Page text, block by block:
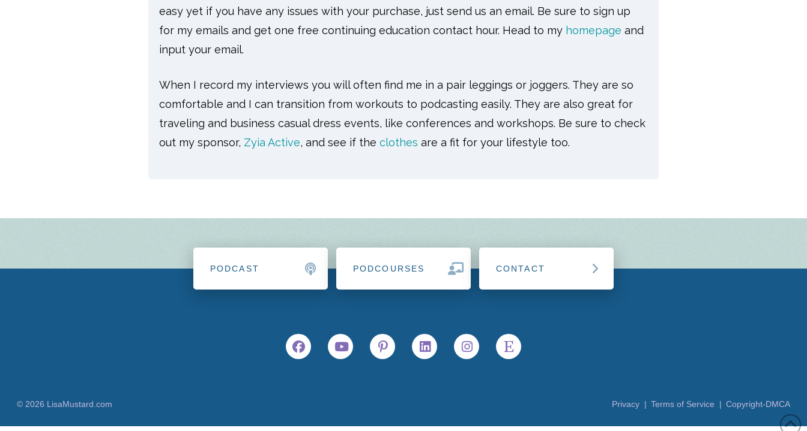
easy yet if you have any issues with your purchase, just send us an email. Be sure to sign up
for my emails and get one free continuing education contact hour. Head to my homepage and
input your email.
When I record my interviews you will often find me in a pair leggings or joggers. They are so
comfortable and I can transition from workouts to podcasting easily. They are also great for
traveling and business casual dress events, like conferences and workshops. Be sure to check
out my sponsor, Zyia Active, and see if the clothes are a fit for your lifestyle too.
PODCAST PODCOURSES CONTACT
© 2026 LisaMustard.com Privacy | Terms of Service | Copyright-DMCA